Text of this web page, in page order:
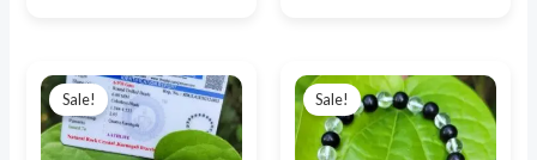
Sale!
price
was:
₹1,500.00.
price
is:
₹750.00.
Sale!
price
was:
₹1,000.00.
price
is:
₹800.00.